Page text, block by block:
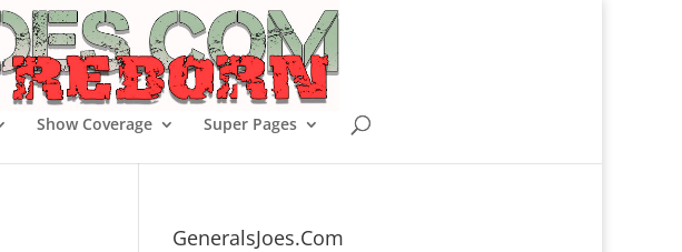
Show Coverage Super Pages
GeneralsJoes.Com